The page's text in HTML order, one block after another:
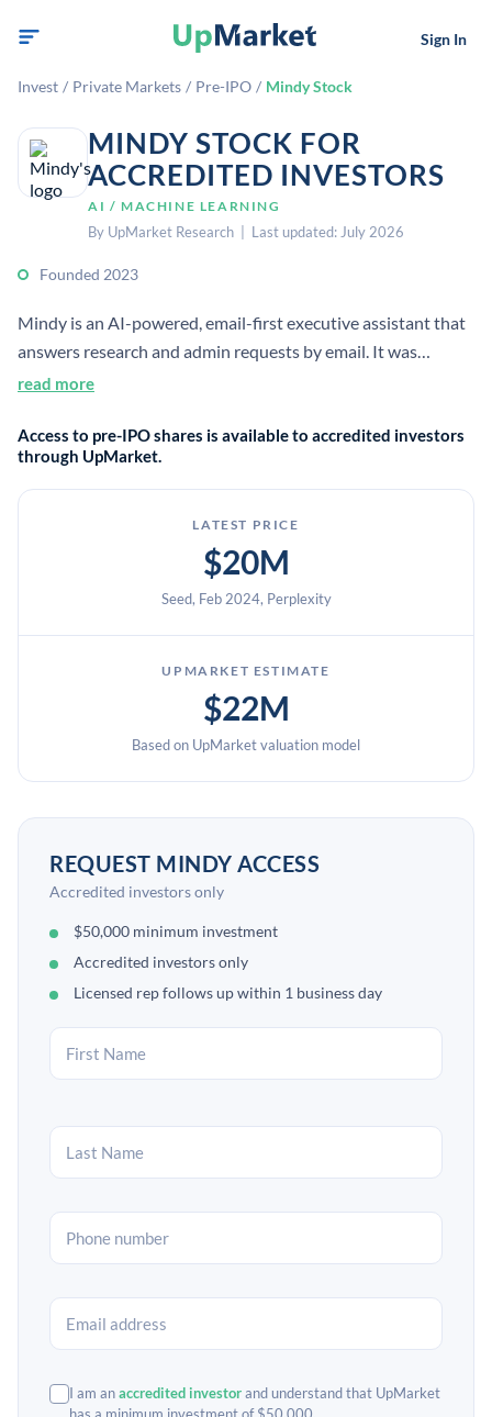
Sign In
Invest / Private Markets / Pre-IPO / Mindy Stock
MINDY STOCK FOR
ACCREDITED INVESTORS
AI / MACHINE LEARNING
By UpMarket Research | Last updated: July 2026
Founded 2023
Mindy is an AI-powered, email-first executive assistant that
answers research and admin requests by email. It was
started in 2023 and raised $6 million in seed funding from
read more
Access to pre-IPO shares is available to accredited investors
through UpMarket.
LATEST PRICE
$20M
Seed, Feb 2024, Perplexity
UPMARKET ESTIMATE
$22M
Based on UpMarket valuation model
REQUEST MINDY ACCESS
Accredited investors only
$50,000 minimum investment
Accredited investors only
Licensed rep follows up within 1 business day
I am anaccredited investorand understand that UpMarket